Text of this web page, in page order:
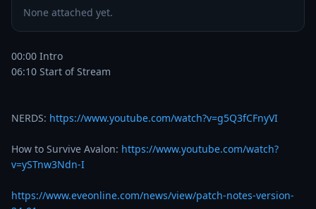
None attached yet.
00:00 Intro
06:10 Start of Stream
NERDS: https://www.youtube.com/watch?v=g5Q3fCFnyVI
How to Survive Avalon: https://www.youtube.com/watch?
v=ySTnw3Ndn-I
https://www.eveonline.com/news/view/patch-notes-version-